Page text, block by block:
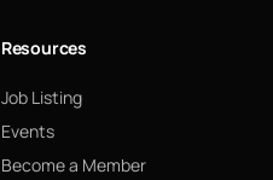
Resources
Job Listing
Events
Become a Member